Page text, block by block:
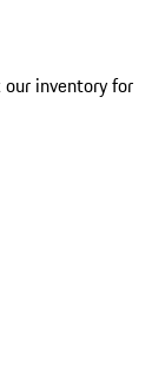
our inventory for